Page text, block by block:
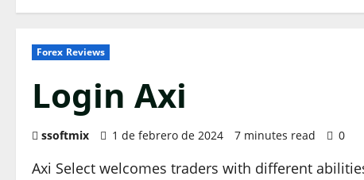
Forex Reviews
Login Axi
ssoftmix 1 de febrero de 2024 7 minutes read 0
Axi Select welcomes traders with different